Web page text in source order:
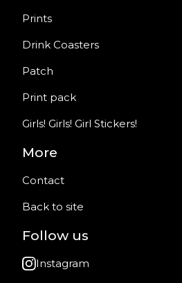
Prints
Drink Coasters
Patch
Print pack
Girls! Girls! Girl Stickers!
More
Contact
Back to site
Follow us
Instagram